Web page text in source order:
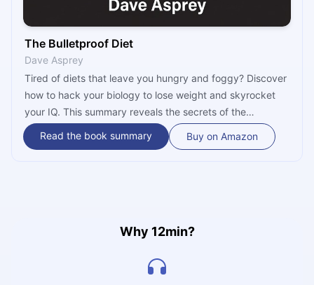
The Bulletproof Diet
Dave Asprey
Tired of diets that leave you hungry and foggy? Discover
how to hack your biology to lose weight and skyrocket
your IQ. This summary reveals the secrets of the
Bulletproof Diet, from the power of butter-coffee to HIIT
training, helping you achieve peak performance starting
Read the book summary Buy on Amazon
Why 12min?